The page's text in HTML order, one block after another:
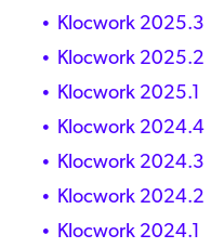
Klocwork 2025.3
Klocwork 2025.2
Klocwork 2025.1
Klocwork 2024.4
Klocwork 2024.3
Klocwork 2024.2
Klocwork 2024.1